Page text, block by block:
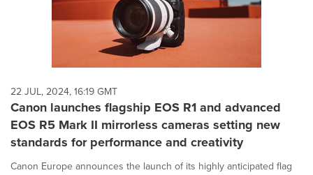
22 JUL, 2024, 16:19 GMT
Canon launches flagship EOS R1 and advanced
EOS R5 Mark II mirrorless cameras setting new
standards for performance and creativity
Canon Europe announces the launch of its highly anticipated flag